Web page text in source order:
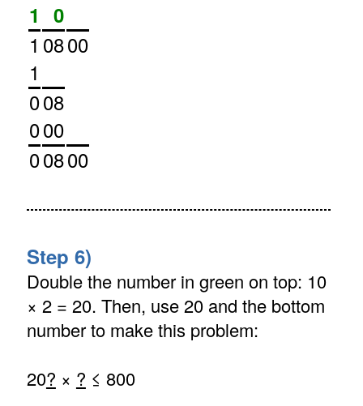
1 0
1 0800
1
008
000
00800
Step 6)
Double the number in green on top: 10
× 2 = 20. Then, use 20 and the bottom
number to make this problem:
20? × ? ≤ 800